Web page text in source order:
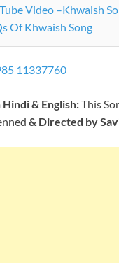
Video –Khwaish
Of Khwaish Song
Hindi & English:This
& Directed by